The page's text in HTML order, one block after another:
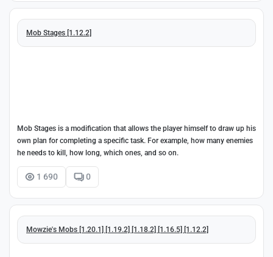
Mob Stages [1.12.2]
Mob Stages is a modification that allows the player himself to draw up his
own plan for completing a specific task. For example, how many enemies
he needs to kill, how long, which ones, and so on.
1 690 0
Mowzie's Mobs [1.20.1] [1.19.2] [1.18.2] [1.16.5] [1.12.2]